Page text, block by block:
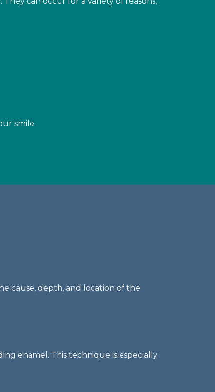
smile.
cause, depth, and location of the
enamel. This technique is especially